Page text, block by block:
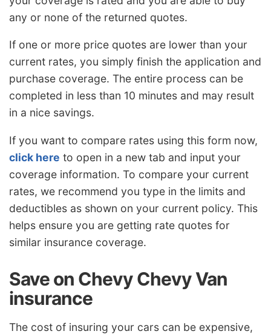
any or none of the returned quotes.
If one or more price quotes are lower than your
current rates, you simply finish the application and
purchase coverage. The entire process can be
completed in less than 10 minutes and may result
in a nice savings.
If you want to compare rates using this form now,
click here to open in a new tab and input your
coverage information. To compare your current
rates, we recommend you type in the limits and
deductibles as shown on your current policy. This
helps ensure you are getting rate quotes for
similar insurance coverage.
Save on Chevy Chevy Van
insurance
The cost of insuring your cars can be expensive,